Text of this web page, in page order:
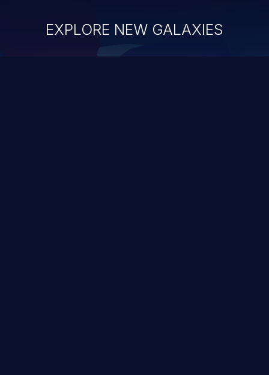
EXPLORE NEW GALAXIES